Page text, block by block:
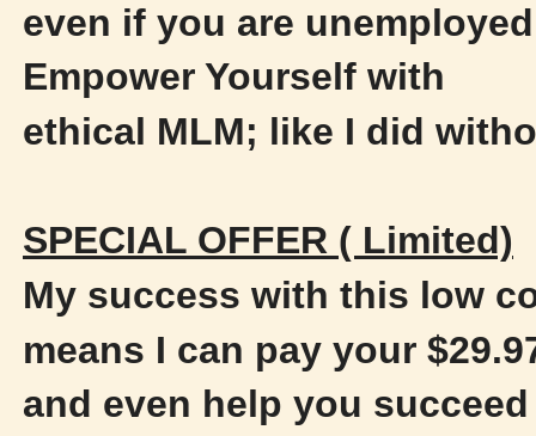
even if you are
Empower Yourself with
ethical MLM; like I did
SPECIAL OFFER ( Limited)
My success with this low
means I can pay your
and even help you